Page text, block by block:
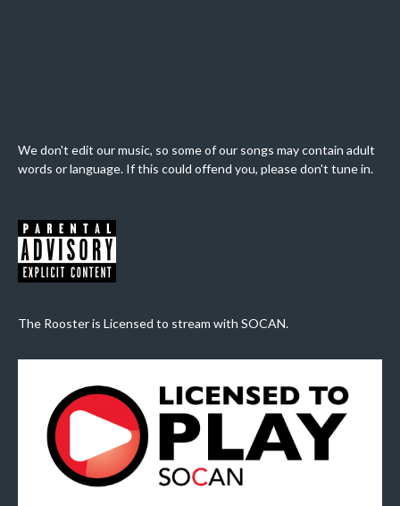
We don't edit our music, so some of our songs may contain adult
words or language. If this could offend you, please don't tune in.
The Rooster is Licensed to stream with SOCAN.